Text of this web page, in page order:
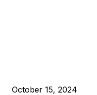
October 15, 2024